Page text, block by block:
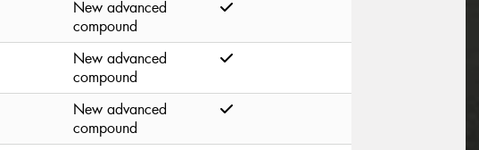
New advanced
compound
New advanced
compound
New advanced
compound